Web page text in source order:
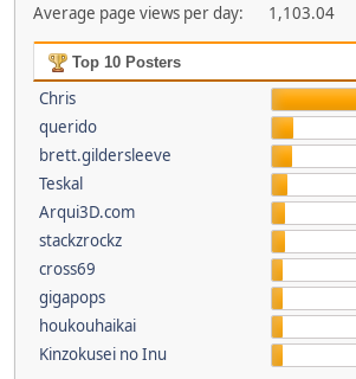
Average page views per day:
1,103.04
Top 10 Posters
Chris
querido
brett.gildersleeve
Teskal
Arqui3D.com
stackzrockz
cross69
gigapops
houkouhaikai
Kinzokusei no Inu